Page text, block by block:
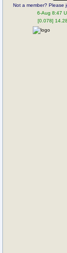
Not a member? Please
6-Aug 8:47
[0.078]